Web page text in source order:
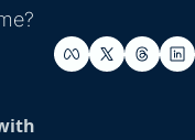
How to Build an ABM
How to Support AI